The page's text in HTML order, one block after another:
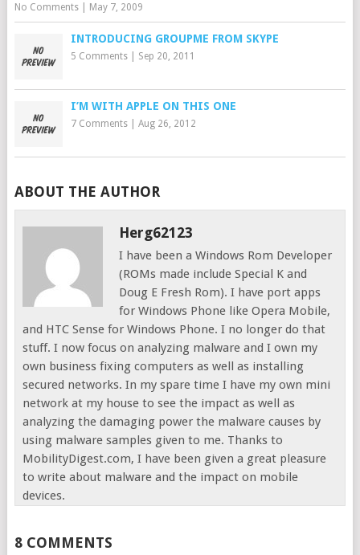
No Comments| May 7, 2009
INTRODUCING GROUPME FROM SKYPE
5 Comments| Sep 20, 2011
I’M WITH APPLE ON THIS ONE
7 Comments| Aug 26, 2012
ABOUT THE AUTHOR
Herg62123
I have been a Windows Rom Developer
(ROMs made include Special K and
Doug E Fresh Rom). I have port apps
for Windows Phone like Opera Mobile,
and HTC Sense for Windows Phone. I no longer do that
stuff. I now focus on analyzing malware and I own my
own business fixing computers as well as installing
secured networks. In my spare time I have my own mini
network at my house to see the impact as well as
analyzing the damaging power the malware causes by
using malware samples given to me. Thanks to
MobilityDigest.com, I have been given a great pleasure
to write about malware and the impact on mobile
devices.
8 COMMENTS